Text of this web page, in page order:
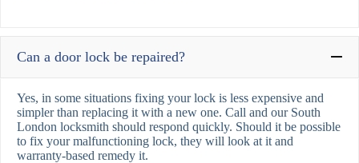
Can a door lock be repaired?
Yes, in some situations fixing your lock is less expensive and
simpler than replacing it with a new one. Call and our South
London locksmith should respond quickly. Should it be possible
to fix your malfunctioning lock, they will look at it and
warranty-based remedy it.